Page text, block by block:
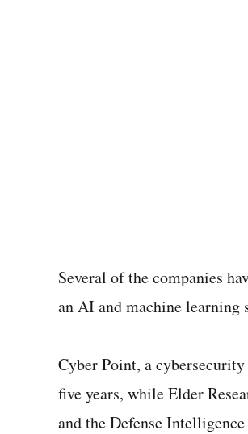
Several of the companies
an AI and machine learning
Cyber Point, a
five years, while Elder
and the Defense